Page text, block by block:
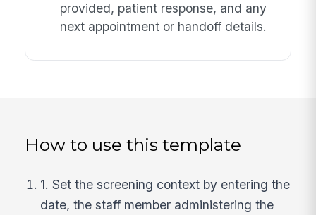
provided, patient response, and any
next appointment or handoff details.
How to use this template
1. Set the screening context by entering the
date, the staff member administering the